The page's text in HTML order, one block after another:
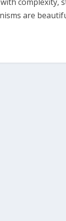
complexity,
are